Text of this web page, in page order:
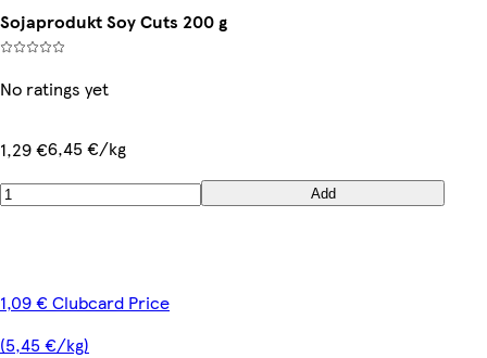
Sojaprodukt Soy Cuts 200 g
No ratings yet
1,29 €6,45 €/kg
Add
1,09 € Clubcard Price
(5,45 €/kg)